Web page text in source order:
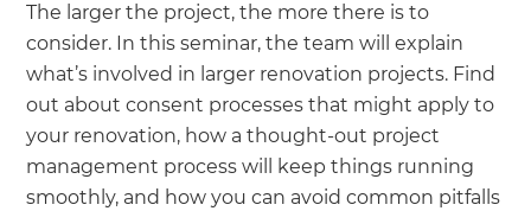
The larger the project, the more there is to
consider. In this seminar, the team will explain
what’s involved in larger renovation projects. Find
out about consent processes that might apply to
your renovation, how a thought-out project
management process will keep things running
smoothly, and how you can avoid common pitfalls